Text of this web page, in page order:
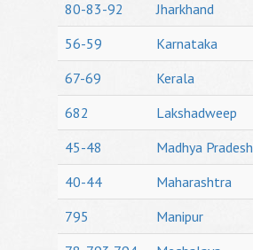
80-83-92
Jharkhand
56-59
Karnataka
67-69
Kerala
682
Lakshadweep
45-48
Madhya Pradesh
40-44
Maharashtra
795
Manipur